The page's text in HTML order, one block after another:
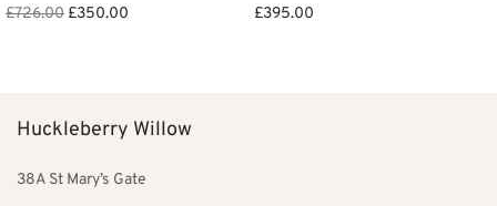
£726.00 Original
£350.00 £395.00
Huckleberry Willow
38A St Mary’s Gate